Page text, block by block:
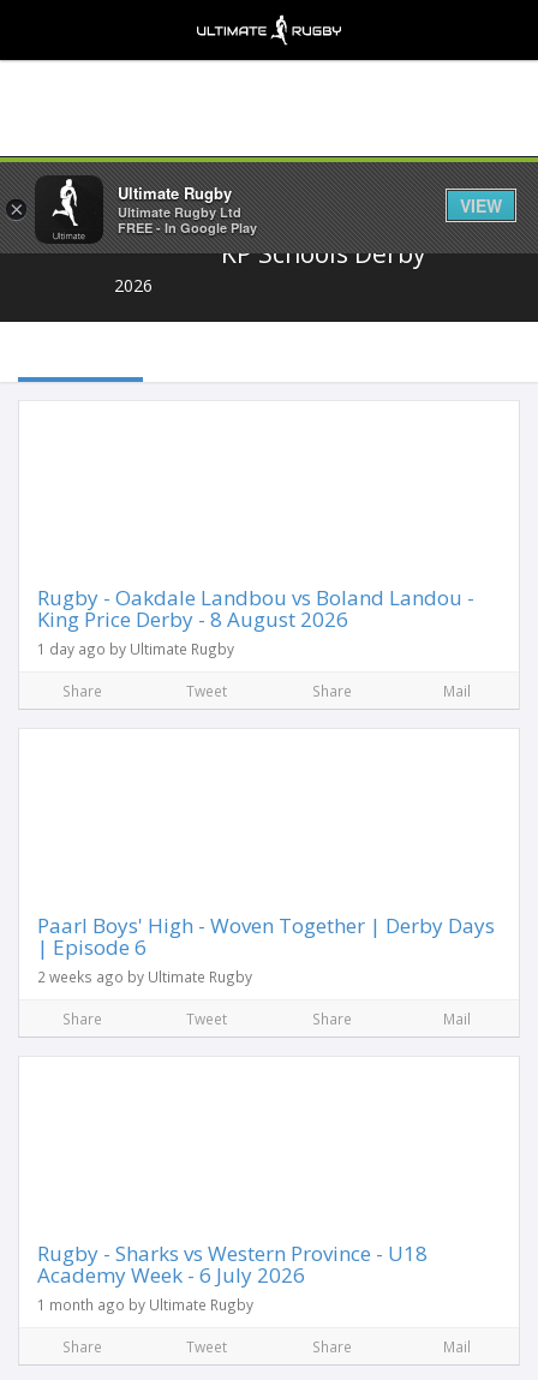
Share
KP Schools Derby
2026
Rugby - Oakdale Landbou vs Boland Landou -
King Price Derby - 8 August 2026
1 day ago by Ultimate Rugby
Share Tweet Share Mail
Paarl Boys' High - Woven Together | Derby Days
| Episode 6
2 weeks ago by Ultimate Rugby
Share Tweet Share Mail
Rugby - Sharks vs Western Province - U18
Academy Week - 6 July 2026
1 month ago by Ultimate Rugby
Share Tweet Share Mail
×
Ultimate Rugby
Ultimate Rugby Ltd
FREE - In Google Play
VIEW